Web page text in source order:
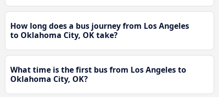
How long does a bus journey from Los Angeles
to Oklahoma City, OK take?
What time is the first bus from Los Angeles to
Oklahoma City, OK?